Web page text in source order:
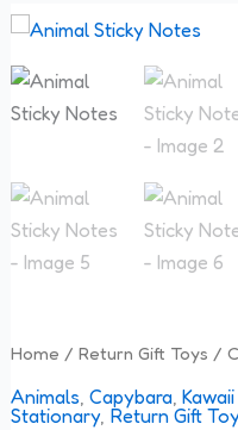
Home / Return Gift Toys /
Animals, Capybara,
Stationary, Return Gift
Animal
Sticky
Notes
quantity